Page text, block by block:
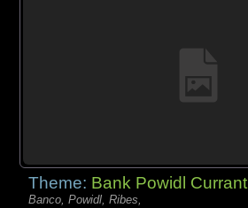
Theme: Bank Powidl Currant
Banco, Powidl, Ribes,